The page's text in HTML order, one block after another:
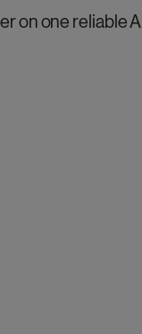
on one reliable AI